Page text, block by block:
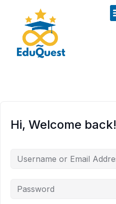
Hi, Welcome back!